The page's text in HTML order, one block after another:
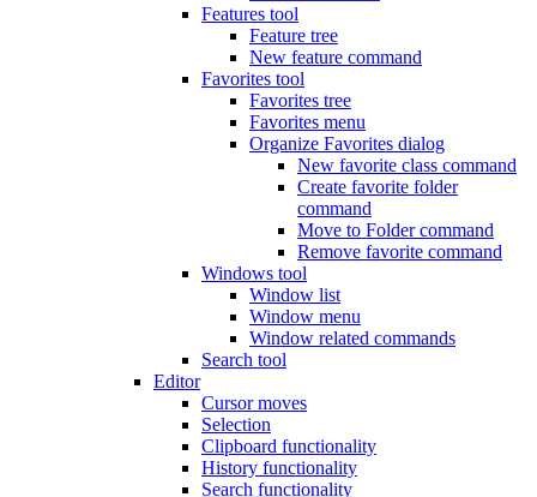
Features tool
Feature tree
New feature command
Favorites tool
Favorites tree
Favorites menu
Organize Favorites dialog
New favorite class command
Create favorite folder
command
Move to Folder command
Remove favorite command
Windows tool
Window list
Window menu
Window related commands
Search tool
Editor
Cursor moves
Selection
Clipboard functionality
History functionality
Search functionality